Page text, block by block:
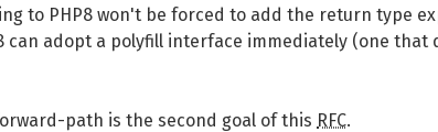
to PHP8 won't be forced to add the return type
can adopt a polyfill interface immediately (one
path is the second goal of this RFC.